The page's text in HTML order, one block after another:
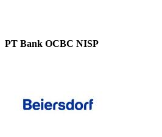
PT Bank OCBC NISP